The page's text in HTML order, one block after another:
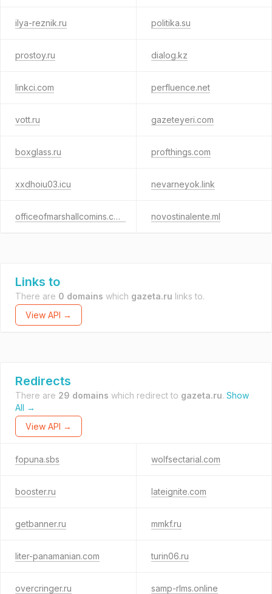
ilya-reznik.ru politika.su
prostoy.ru dialog.kz
linkci.com perfluence.net
vott.ru gazeteyeri.com
boxglass.ru profthings.com
xxdhoiu03.icu nevarneyok.link
officeofmarshallcomins.com novostinalente.ml
Links to
There are 0 domains which gazeta.ru links to.
View API →
Redirects
There are 29 domains which redirect to gazeta.ru. Show
All →
View API →
fopuna.sbs wolfsectarial.com
booster.ru lateignite.com
getbanner.ru mmkf.ru
liter-panamanian.com turin06.ru
overcringer.ru samp-rlms.online